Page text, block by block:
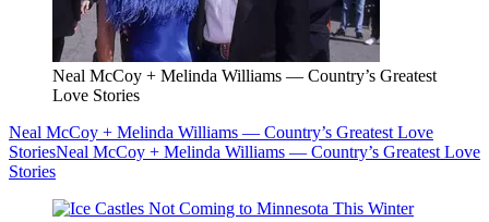
Neal McCoy + Melinda Williams — Country’s Greatest
Love Stories
Neal McCoy + Melinda Williams — Country’s Greatest Love
StoriesNeal McCoy + Melinda Williams — Country’s Greatest Love
Stories